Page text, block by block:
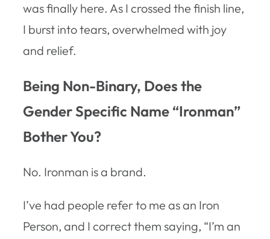
was finally here. As I crossed the finish line,
I burst into tears, overwhelmed with joy
and relief.
Being Non-Binary, Does the
Gender Specific Name “Ironman”
Bother You?
No. Ironman is a brand.
I’ve had people refer to me as an Iron
Person, and I correct them saying, “I’m an